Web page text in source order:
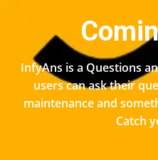
InfyAns is a Questions
users can ask their
maintenance and
Catch